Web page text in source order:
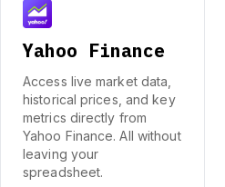
Yahoo Finance
Access live market data,
historical prices, and key
metrics directly from
Yahoo Finance. All without
leaving your
spreadsheet.